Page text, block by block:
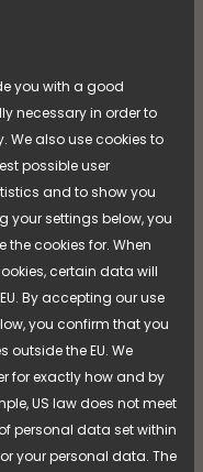
you with a good
necessary in order to
We also use cookies to
possible user
and to show you
your settings below, you
cookies for. When
certain data will
By accepting our use
you confirm that you
the EU. We
for exactly how and by
US law does not meet
personal data set within
your personal data. The
now being fully
product range,
experience of
overall offering.